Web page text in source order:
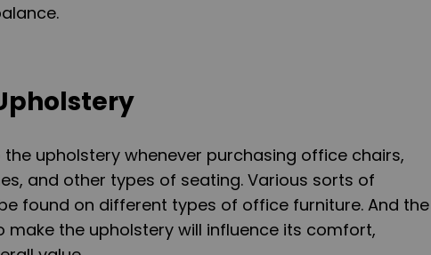
upholstery whenever purchasing office chairs,
and other types of seating. Various sorts of
found on different types of office furniture. And the
make the upholstery will influence its comfort,